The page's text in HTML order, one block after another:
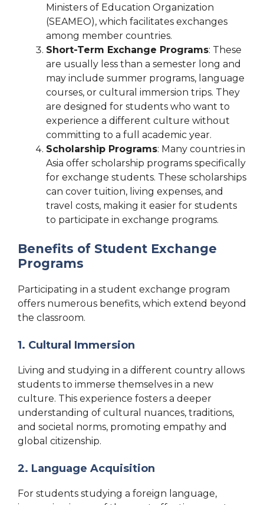
Ministers of Education Organization
(SEAMEO), which facilitates exchanges
among member countries.
Short-Term Exchange Programs: These
are usually less than a semester long and
may include summer programs, language
courses, or cultural immersion trips. They
are designed for students who want to
experience a different culture without
committing to a full academic year.
Scholarship Programs: Many countries in
Asia offer scholarship programs specifically
for exchange students. These scholarships
can cover tuition, living expenses, and
travel costs, making it easier for students
to participate in exchange programs.
Benefits of Student Exchange
Programs
Participating in a student exchange program
offers numerous benefits, which extend beyond
the classroom.
1. Cultural Immersion
Living and studying in a different country allows
students to immerse themselves in a new
culture. This experience fosters a deeper
understanding of cultural nuances, traditions,
and societal norms, promoting empathy and
global citizenship.
2. Language Acquisition
For students studying a foreign language,